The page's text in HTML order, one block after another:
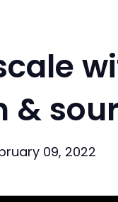
&
09, 2022